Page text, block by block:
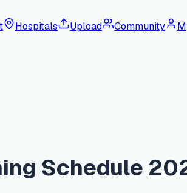
Hospitals Upload Community
Schedule 2026:
care that owners often overlook next